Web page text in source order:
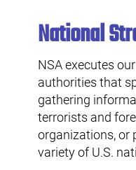
National
NSA executes
authorities that
gathering
terrorists and
organizations, or
variety of U.S.